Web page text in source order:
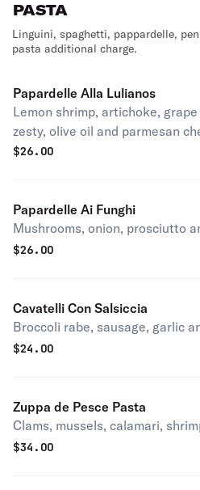
PASTA
Linguini, spaghetti, pappardelle,
pasta additional charge.
Papardelle Alla Lulianos
Lemon shrimp, artichoke,
zesty, olive oil and parmesan
$26.00
Papardelle Ai Funghi
Mushrooms, onion, prosciutto
$26.00
Cavatelli Con Salsiccia
Broccoli rabe, sausage, garlic
$24.00
Zuppa de Pesce Pasta
Clams, mussels, calamari,
$34.00